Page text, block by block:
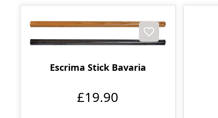
Escrima Stick Bavaria
£19.90